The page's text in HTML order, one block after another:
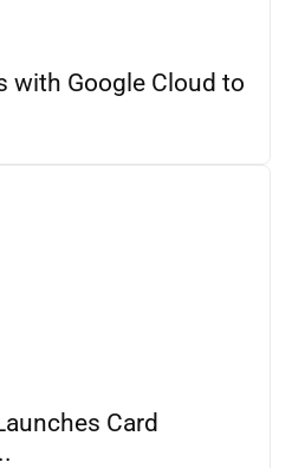
with Google Cloud to
Card